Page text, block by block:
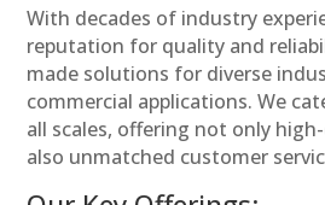
With decades of industry
reputation for quality and
made solutions for diverse
commercial applications. We
all scales, offering not only
also unmatched customer